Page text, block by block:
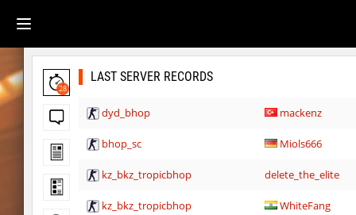
28
LAST SERVER RECORDS
dyd_bhop mackenz
bhop_sc Miols666
kz_bkz_tropicbhop delete_the_elite
kz_bkz_tropicbhop WhiteFang